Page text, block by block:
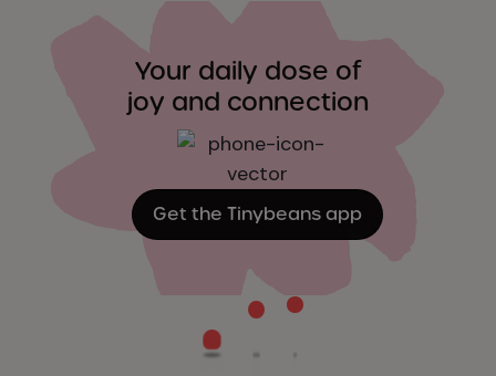
Your daily dose of
joy and connection
Get the Tinybeans app